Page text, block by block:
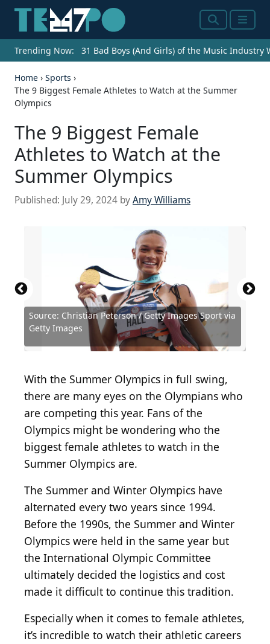
SearchMenu
Trending Now: 31 Bad Boys (And Girls) of the Music Industry
Home › Sports ›
The 9 Biggest Female Athletes to Watch at the Summer
Olympics
The 9 Biggest Female
Athletes to Watch at the
Summer Olympics
Published: July 29, 2024 byAmy Williams
Source: Christian Peterson / Getty Images Sport via
Getty Images
Source: Laurence Griffiths / Getty Images Sport via
Getty Images
Source: Patrick Smith / Getty Images Sport via
Getty Images Source: New Africa / Shutterstock.com
Source: Irina Szv / Shutterstock.com
Source: Buda Mendes / Getty Images Sport via
Getty Images
Source: Al Bello / Getty Images Sport via Getty
Images
Source: PakulinSergei / Shutterstock.com
Source: Christian Peterson / Getty Images Sport via
Getty Images
Source: kipgodi / Shutterstock.com
With the Summer Olympics in full swing,
there are many eyes on the Olympians who
are competing this year. Fans of the
Olympics might be wondering who the
biggest female athletes to watch in the
Summer Olympics are.
The Summer and Winter Olympics have
alternated every two years since 1994.
Before the 1990s, the Summer and Winter
Olympics were held in the same year but
the International Olympic Committee
ultimately decided the logistics and cost
made it difficult to continue this tradition.
Especially when it comes to female athletes,
it’s incredible to watch their athletic careers